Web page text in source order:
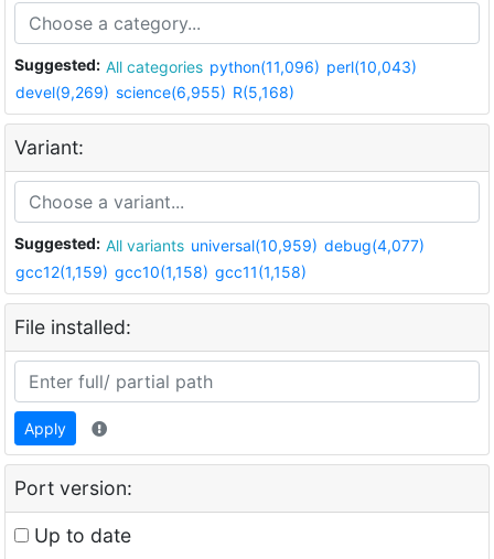
Suggested: All categories python(11,096) perl(10,043)
devel(9,269) science(6,955) R(5,168)
Variant:
Suggested: All variants universal(10,959) debug(4,077)
gcc12(1,159) gcc10(1,158) gcc11(1,158)
File installed:
Apply
Port version:
Up to date